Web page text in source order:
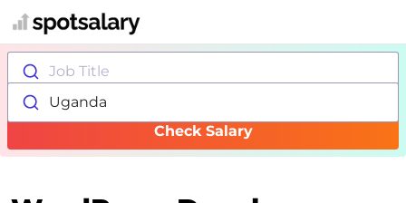
Job Title
Uganda
Check Salary